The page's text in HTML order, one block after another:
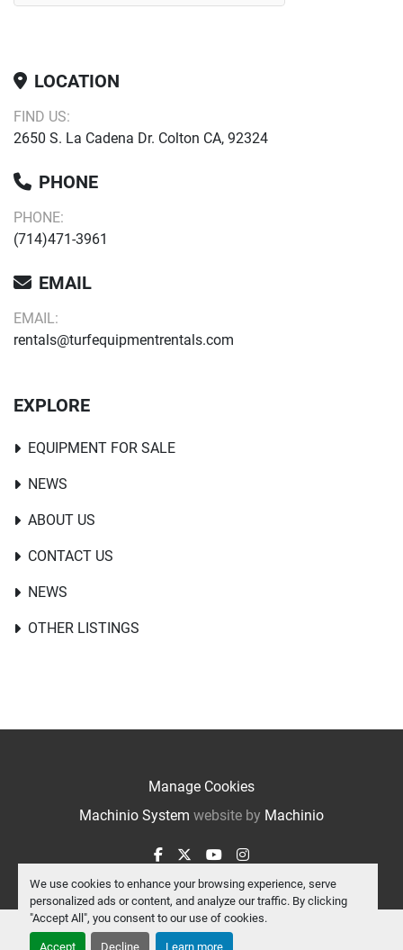
We use cookies to enhance your browsing experience, serve
personalized ads or content, and analyze our traffic. By clicking
"Accept All", you consent to our use of cookies.
Accept Decline Learn more
LOCATION
FIND US:
2650 S. La Cadena Dr. Colton CA, 92324
PHONE
PHONE:
(714)471-3961
EMAIL
EMAIL:
rentals@turfequipmentrentals.com
EXPLORE
EQUIPMENT FOR SALE
NEWS
ABOUT US
CONTACT US
NEWS
OTHER LISTINGS
Manage Cookies
Machinio System website by Machinio
facebook
twitteryoutubeinstagram